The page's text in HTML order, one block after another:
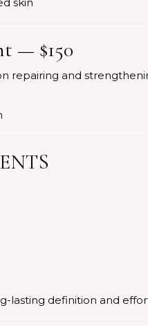
skin
— $150
repairing and
lasting definition and